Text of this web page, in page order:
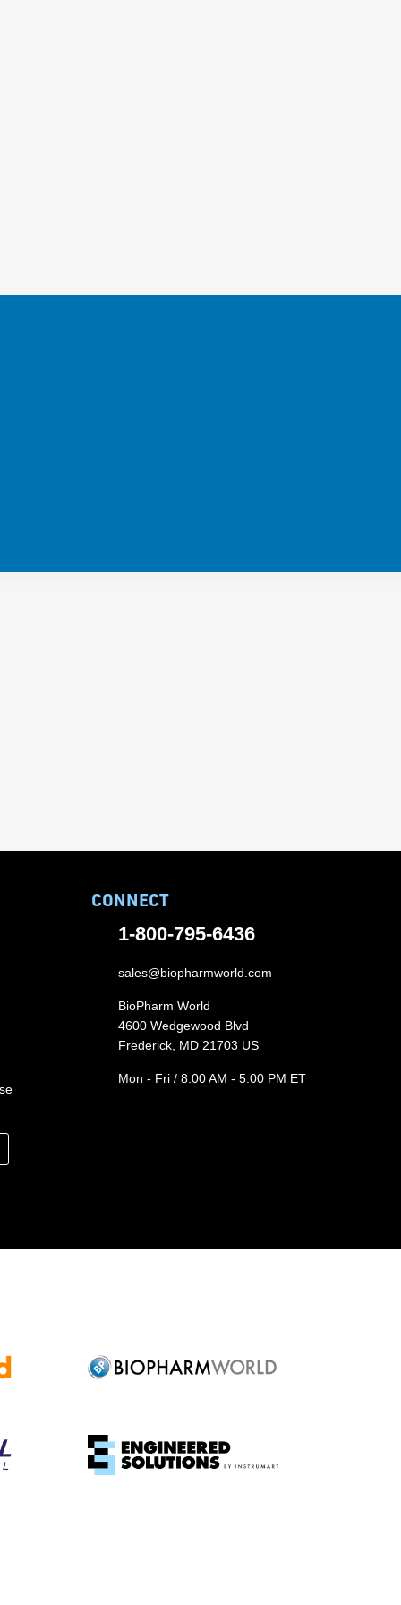
CONNECT
1-800-795-6436
sales@biopharmworld.com
BioPharm World
4600 Wedgewood Blvd
Frederick, MD 21703 US
Mon - Fri / 8:00 AM - 5:00 PM ET